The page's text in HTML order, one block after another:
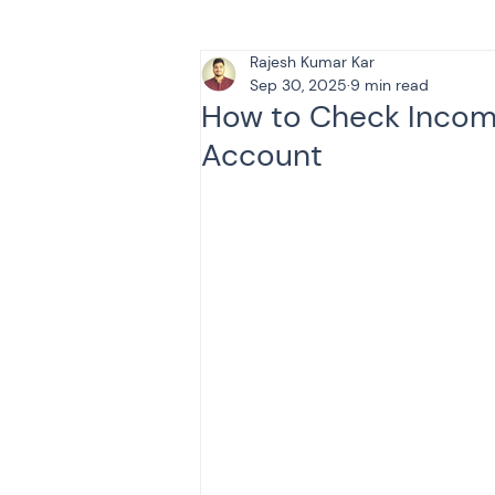
Tax & Finance for Doctors
Income Tax
How to Check
Account
Rajesh Kumar Kar
Sep 30, 2025 9 min read